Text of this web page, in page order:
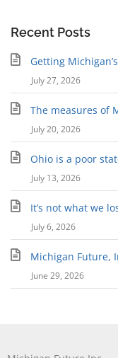
Recent Posts
Getting
July 27, 2026
The measures of
July 20, 2026
Ohio is a poor
July 13, 2026
It’s not what we
July 6, 2026
Michigan Future,
June 29, 2026